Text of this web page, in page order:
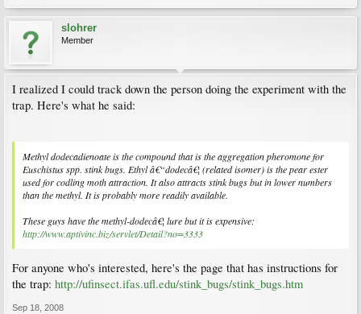
slohrer
Member
I realized I could track down the person doing the experiment with the
trap. Here's what he said:
Methyl dodecadienoate is the compound that is the aggregation pheromone for
Euschistus spp. stink bugs. Ethyl â€“dodecâ€¦ (related isomer) is the pear ester
used for codling moth attraction. It also attracts stink bugs but in lower numbers
than the methyl. It is probably more readily available.
These guys have the methyl-dodecâ€¦ lure but it is expensive:
http://www.aptivinc.biz/servlet/Detail?no=3333
For anyone who's interested, here's the page that has instructions for
the trap: http://ufinsect.ifas.ufl.edu/stink_bugs/stink_bugs.htm
Sep 18, 2008